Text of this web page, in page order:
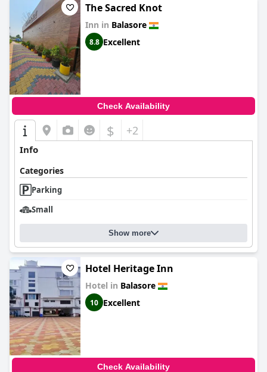
The Sacred Knot
Inn in Balasore
8.8 Excellent
Check Availability
$ +2
Info
Categories
Parking
Small
Show more
Hotel Heritage Inn
Hotel in Balasore
10 Excellent
Check Availability